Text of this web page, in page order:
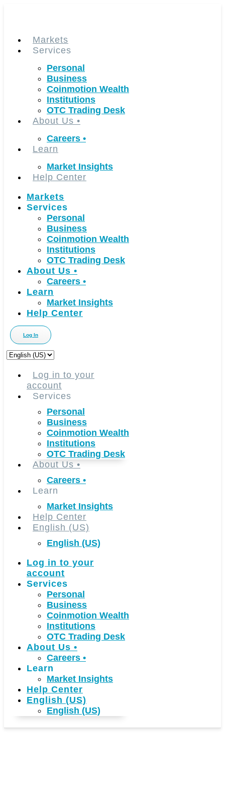
Markets
Services
Personal
Business
Coinmotion Wealth
Institutions
OTC Trading Desk
About Us •
Careers •
Learn
Market Insights
Help Center
Markets
Services
Personal
Business
Coinmotion Wealth
Institutions
OTC Trading Desk
About Us •
Careers •
Learn
Market Insights
Help Center
Log In
Choose
languageLog in to your
account
Services
Personal
Business
Coinmotion Wealth
Institutions
OTC Trading Desk
About Us •
Careers •
Learn
Market Insights
Help Center
English (US)
English (US)
Log in to your
account
Services
Personal
Business
Coinmotion Wealth
Institutions
OTC Trading Desk
About Us •
Careers •
Learn
Market Insights
Help Center
English (US)
English (US)